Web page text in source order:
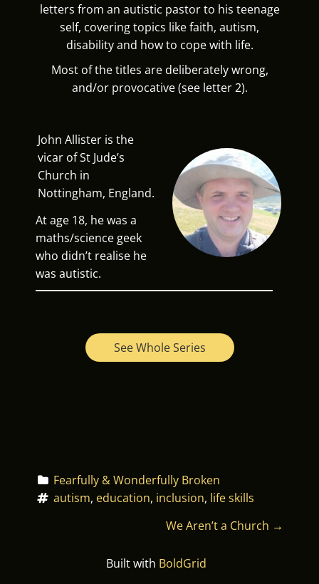
letters from an autistic pastor to his teenage
self, covering topics like faith, autism,
disability and how to cope with life.
Most of the titles are deliberately wrong,
and/or provocative (see letter 2).
John Allister is the
vicar of St Jude’s
Church in
Nottingham, England.
At age 18, he was a
maths/science geek
who didn’t realise he
was autistic.
See Whole Series
Fearfully & Wonderfully Broken
autism, education, inclusion, life skills
We Aren’t a Church →
Built with BoldGrid